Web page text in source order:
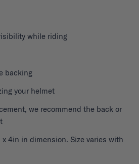
while riding
backing
your helmet
we recommend the back or
x 4in in dimension. Size varies with